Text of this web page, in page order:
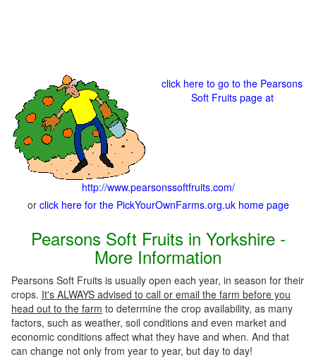
click here to go to the Pearsons
Soft Fruits page at
http://www.pearsonssoftfruits.com/
or click here for the PickYourOwnFarms.org.uk home page
Pearsons Soft Fruits in Yorkshire -
More Information
Pearsons Soft Fruits is usually open each year, in season for their
crops. It's ALWAYS advised to call or email the farm before you
head out to the farm to determine the crop availability, as many
factors, such as weather, soil conditions and even market and
economic conditions affect what they have and when. And that
can change not only from year to year, but day to day!